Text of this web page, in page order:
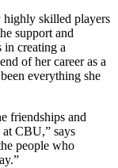
highly skilled players
support and
in creating a
of her career as a
everything she
friendships and
CBU,” says
people who